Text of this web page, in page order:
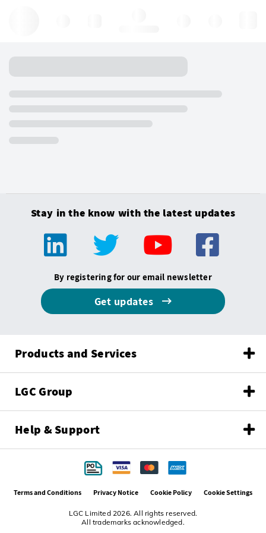
Stay in the know with the latest updates
By registering for our email newsletter
Get updates
Products and Services
LGC Group
Help & Support
LGC Limited 2026. All rights reserved.
All trademarks acknowledged.
Terms and Conditions Privacy Notice Cookie Policy Cookie Settings